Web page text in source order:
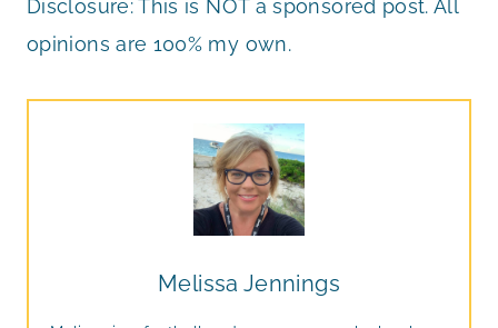
Disclosure: This is NOT a sponsored post. All
opinions are 100% my own.
Melissa Jennings